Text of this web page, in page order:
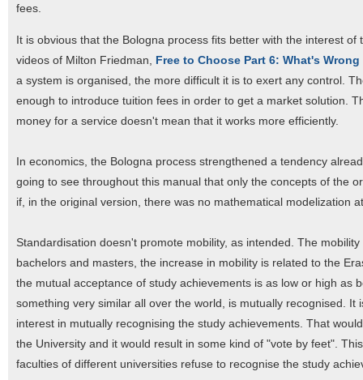
fees.
It is obvious that the Bologna process fits better with the interest
videos of Milton Friedman, Free to Choose Part 6: What's
a system is organised, the more difficult it is to exert any control.
enough to introduce tuition fees in order to get a market solution.
money for a service doesn't mean that it works more efficiently.
In economics, the Bologna process strengthened a tendency
going to see throughout this manual that only the concepts of the
if, in the original version, there was no mathematical modelization
Standardisation doesn't promote mobility, as intended. The
bachelors and masters, the increase in mobility is related to the
the mutual acceptance of study achievements is as low or high
something very similar all over the world, is mutually recognised.
interest in mutually recognising the study achievements. That
the University and it would result in some kind of "vote by feet".
faculties of different universities refuse to recognise the study